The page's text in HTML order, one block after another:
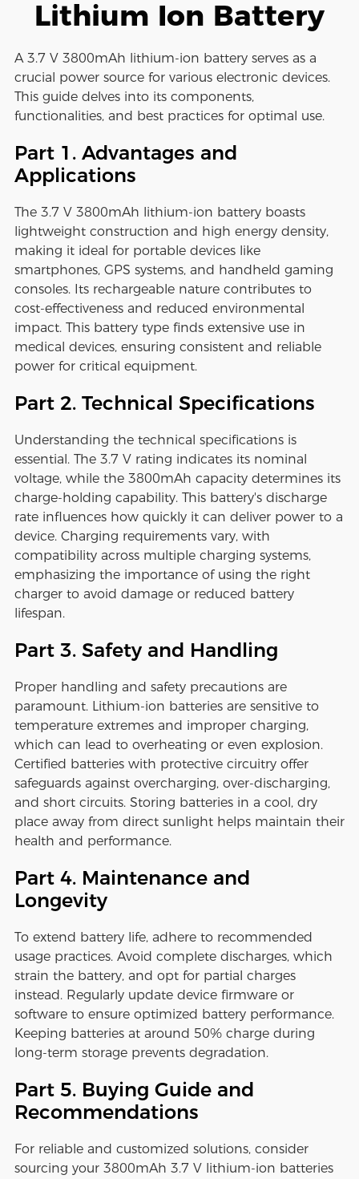
Lithium Ion Battery
A 3.7 V 3800mAh lithium-ion battery serves as a
crucial power source for various electronic devices.
This guide delves into its components,
functionalities, and best practices for optimal use.
Part 1. Advantages and
Applications
The 3.7 V 3800mAh lithium-ion battery boasts
lightweight construction and high energy density,
making it ideal for portable devices like
smartphones, GPS systems, and handheld gaming
consoles. Its rechargeable nature contributes to
cost-effectiveness and reduced environmental
impact. This battery type finds extensive use in
medical devices, ensuring consistent and reliable
power for critical equipment.
Part 2. Technical Specifications
Understanding the technical specifications is
essential. The 3.7 V rating indicates its nominal
voltage, while the 3800mAh capacity determines its
charge-holding capability. This battery's discharge
rate influences how quickly it can deliver power to a
device. Charging requirements vary, with
compatibility across multiple charging systems,
emphasizing the importance of using the right
charger to avoid damage or reduced battery
lifespan.
Part 3. Safety and Handling
Proper handling and safety precautions are
paramount. Lithium-ion batteries are sensitive to
temperature extremes and improper charging,
which can lead to overheating or even explosion.
Certified batteries with protective circuitry offer
safeguards against overcharging, over-discharging,
and short circuits. Storing batteries in a cool, dry
place away from direct sunlight helps maintain their
health and performance.
Part 4. Maintenance and
Longevity
To extend battery life, adhere to recommended
usage practices. Avoid complete discharges, which
strain the battery, and opt for partial charges
instead. Regularly update device firmware or
software to ensure optimized battery performance.
Keeping batteries at around 50% charge during
long-term storage prevents degradation.
Part 5. Buying Guide and
Recommendations
For reliable and customized solutions, consider
sourcing your 3800mAh 3.7 V lithium-ion batteries